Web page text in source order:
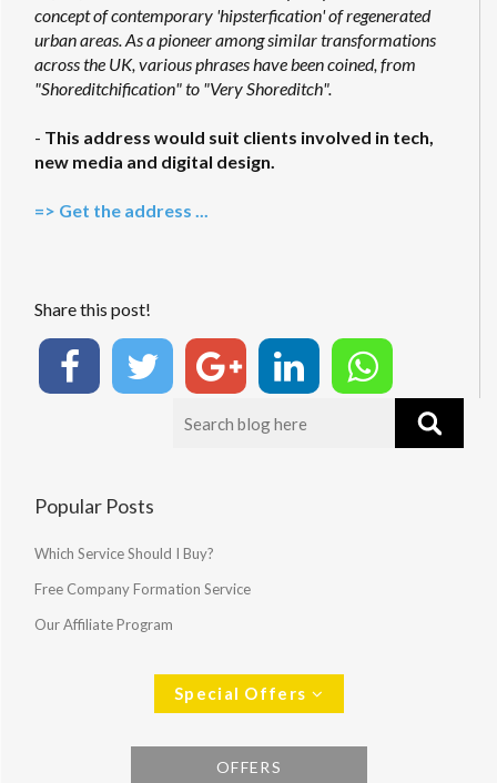
concept of contemporary 'hipsterfication' of regenerated
urban areas. As a pioneer among similar transformations
across the UK, various phrases have been coined, from
"Shoreditchification" to "Very Shoreditch".
- This address would suit clients involved in tech,
new media and digital design.
=> Get the address ...
Share this post!
Popular Posts
Which Service Should I Buy?
Free Company Formation Service
Our Affiliate Program
Special Offers
OFFERS